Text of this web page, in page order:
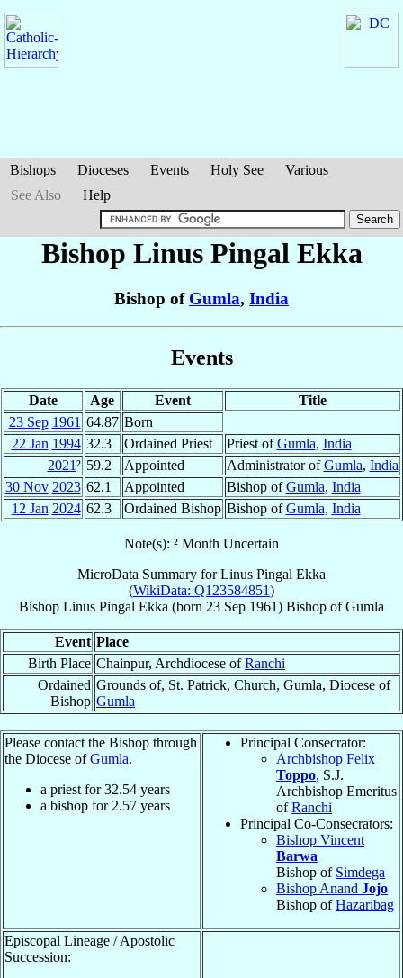
Bishops Dioceses Events Holy See
Various
See Also
Help
Bishop Linus Pingal Ekka
Bishop of Gumla, India
Events
Date Age Event
Title
23 Sep 1961 64.87 Born
22 Jan 1994 32.3 Ordained Priest Priest ofGumla, India
2021² 59.2 Appointed Administrator ofGumla, India
30 Nov 2023 62.1 Appointed Bishop ofGumla, India
12 Jan 2024 62.3 Ordained Bishop Bishop ofGumla, India
Note(s): ² Month Uncertain
MicroData Summary forLinus Pingal Ekka
(WikiData: Q123584851)
Bishop Linus Pingal Ekka (born 23 Sep 1961) Bishop ofGumla
Event Place
Birth Place Chainpur, Archdiocese ofRanchi
Ordained
Bishop
Grounds of, St. Patrick, Church, Gumla, Diocese of
Gumla
Please contact the Bishop through
the Diocese ofGumla.
a priest for32.54 years
a bishop for 2.57 years
Principal Consecrator:
Archbishop Felix
Toppo, S.J.
Archbishop Emeritus
ofRanchi
Principal Co-Consecrators:
Bishop Vincent
Barwa
Bishop of Simdega
Bishop Anand Jojo
Bishop ofHazaribag
Episcopal Lineage / Apostolic
Succession: